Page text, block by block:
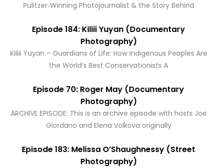
Pulitzer‑Winning Photojournalist & the Story Behind
Episode 184: Kiliii Yuyan (Documentary
Photography)
Kiliii Yuyan – Guardians of Life: How Indigenous Peoples Are
the World’s Best Conservationists A
Episode 70: Roger May (Documentary
Photography)
ARCHIVE EPISODE: This is an archive episode with hosts Joe
Giordano and Elena Volkova originally
Episode 183: Melissa O’Shaughnessy (Street
Photography)